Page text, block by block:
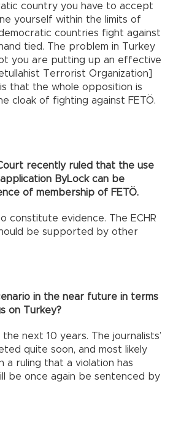
country you have to accept
yourself within the limits of
countries fight against
tied. The problem in Turkey
you are putting up an effective
Terrorist Organization]
that the whole opposition is
cloak of fighting against FETÖ.
recently ruled that the use
ByLock can be
of membership of FETÖ.
constitute evidence. The ECHR
be supported by other
in the near future in terms
on Turkey?
next 10 years. The journalists’
quite soon, and most likely
a ruling that a violation has
be once again be sentenced by